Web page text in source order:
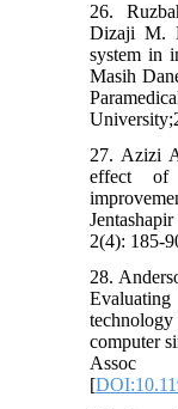
26.
Dizaji M.
system in
Masih
27. Azizi
effect of
2(4): 185-
28.
computer
[